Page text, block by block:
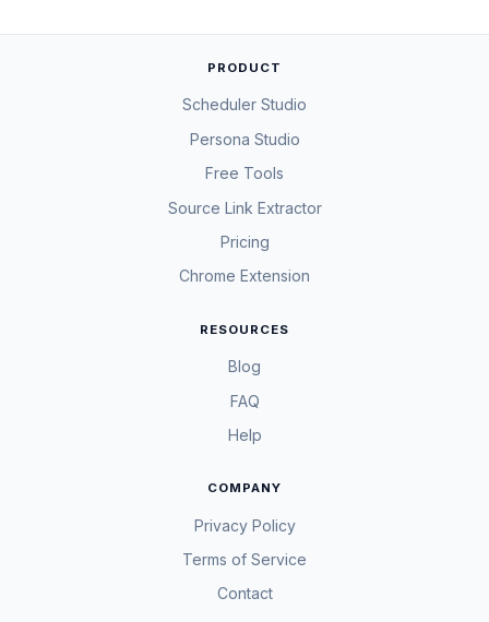
PRODUCT
Scheduler Studio
Persona Studio
Free Tools
Source Link Extractor
Pricing
Chrome Extension
RESOURCES
Blog
FAQ
Help
COMPANY
Privacy Policy
Terms of Service
Contact